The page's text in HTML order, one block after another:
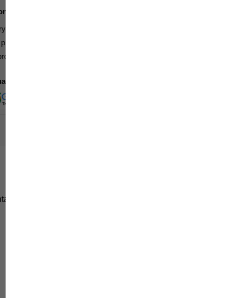
to your doorstep
for all parcels
is not received
Safe Checkout
979 building blocks.